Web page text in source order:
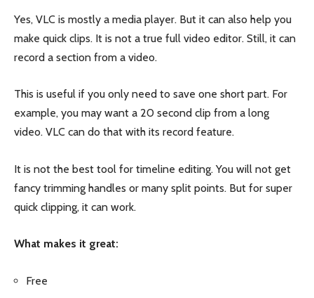
Yes, VLC is mostly a media player. But it can also help you
make quick clips. It is not a true full video editor. Still, it can
record a section from a video.
This is useful if you only need to save one short part. For
example, you may want a 20 second clip from a long
video. VLC can do that with its record feature.
It is not the best tool for timeline editing. You will not get
fancy trimming handles or many split points. But for super
quick clipping, it can work.
What makes it great:
Free